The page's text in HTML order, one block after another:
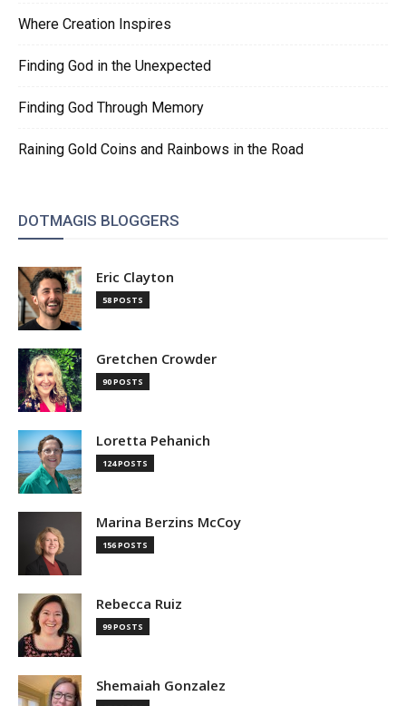
Where Creation Inspires
Finding God in the Unexpected
Finding God Through Memory
Raining Gold Coins and Rainbows in the Road
DOTMAGIS BLOGGERS
Eric Clayton
58 POSTS
Gretchen Crowder
90 POSTS
Loretta Pehanich
124 POSTS
Marina Berzins McCoy
156 POSTS
Rebecca Ruiz
99 POSTS
Shemaiah Gonzalez